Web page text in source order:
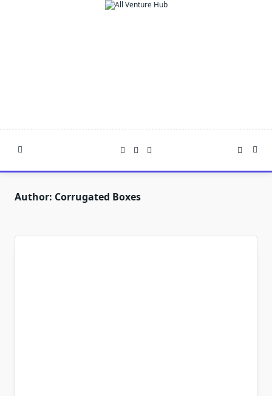
Author: Corrugated Boxes